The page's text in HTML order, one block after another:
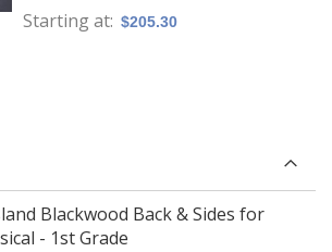
Starting at $205.30
Blackwood Back & Sides for
- 1st Grade